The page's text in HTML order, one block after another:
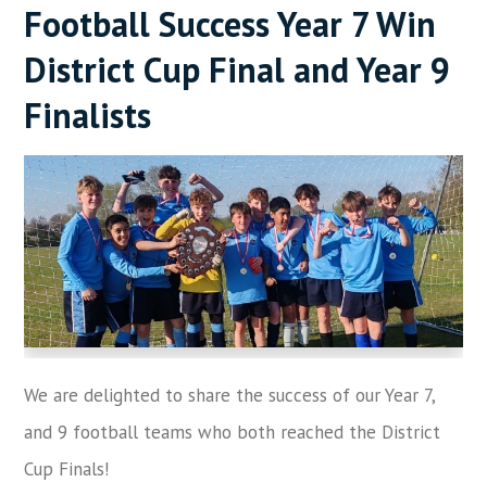
Football Success Year 7 Win
District Cup Final and Year 9
Finalists
We are delighted to share the success of our Year 7,
and 9 football teams who both reached the District
Cup Finals!